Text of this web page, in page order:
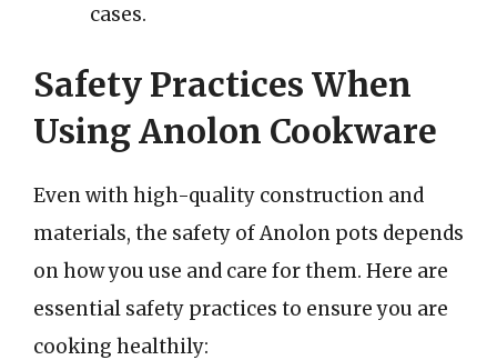
cases.
Safety Practices When
Using Anolon Cookware
Even with high-quality construction and
materials, the safety of Anolon pots depends
on how you use and care for them. Here are
essential safety practices to ensure you are
cooking healthily: